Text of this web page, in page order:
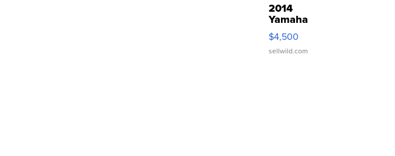
2014
Yamaha
VX Deluxe
$4,500
sellwild.com